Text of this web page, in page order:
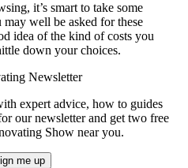
it’s smart to take some
may well be asked for these
idea of the kind of costs you
down your choices.
Newsletter
expert advice, how to guides
our newsletter and get two free
Show near you.